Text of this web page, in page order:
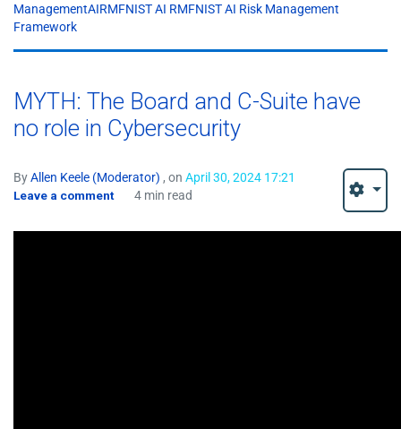
ManagementAIRMFNIST AI RMFNIST AI Risk Management
Framework
MYTH: The Board and C-Suite have
no role in Cybersecurity
ByAllen Keele (Moderator) , on April 30, 2024 17:21
Leave a comment
4 min read